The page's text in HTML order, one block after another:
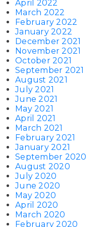
April 2022
March 2022
February 2022
January 2022
December 2021
November 2021
October 2021
September 2021
August 2021
July 2021
June 2021
May 2021
April 2021
March 2021
February 2021
January 2021
September 2020
August 2020
July 2020
June 2020
May 2020
April 2020
March 2020
February 2020